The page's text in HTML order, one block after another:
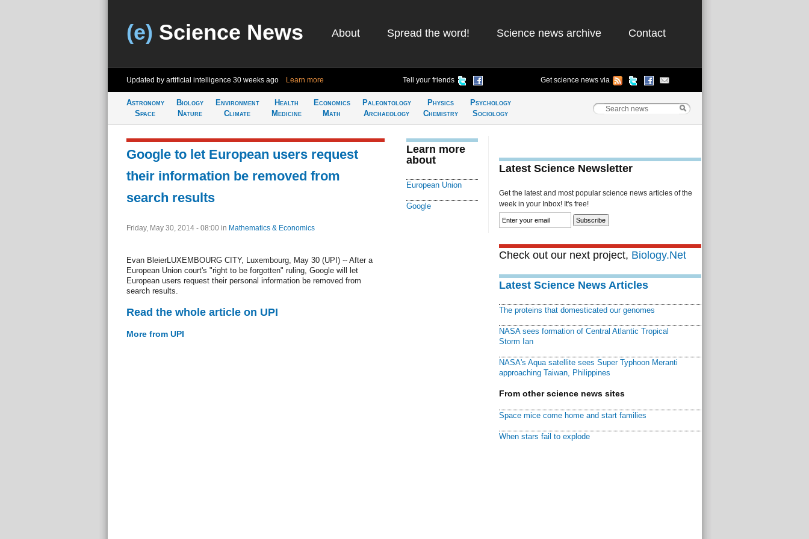
(e) Science News About Spread the word! Science news archive Contact
Updated by artificial intelligence 30 weeks ago Learn more Tell your friends Get science news via
Astronomy
Space
Biology
Nature
Environment
Climate
Health
Medicine
Economics
Math
Paleontology
Archaeology
Physics
Chemistry
Psychology
Sociology
Google to let European users request
their information be removed from
search results
Friday, May 30, 2014 - 08:00 in Mathematics & Economics
Evan BleierLUXEMBOURG CITY, Luxembourg, May 30 (UPI) -- After a
European Union court's "right to be forgotten" ruling, Google will let
European users request their personal information be removed from
search results.
Read the whole article on UPI
More from UPI
Learn more
about
European Union
Google
Latest Science Newsletter
Get the latest and most popular science news articles of the
week in your Inbox! It's free!
Check out our next project, Biology.Net
Latest Science News Articles
The proteins that domesticated our genomes
NASA sees formation of Central Atlantic Tropical
Storm Ian
NASA's Aqua satellite sees Super Typhoon Meranti
approaching Taiwan, Philippines
From other science news sites
Space mice come home and start families
When stars fail to explode